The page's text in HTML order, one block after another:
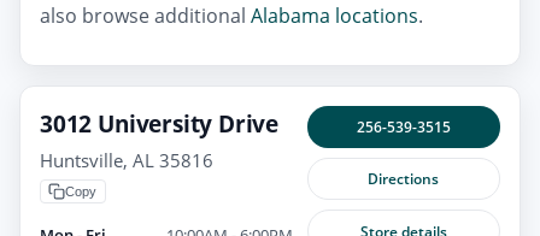
also browse additional Alabama locations.
3012 University Drive
Huntsville, AL 35816
Copy
256-539-3515
Directions
Store details